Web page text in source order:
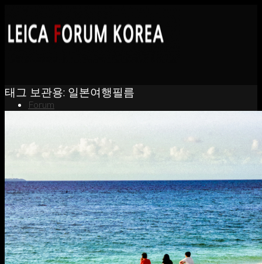
Forum
About
Contact
태그 보관용: 일본여행필름